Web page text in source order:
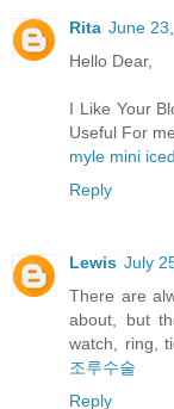
Rita June
Hello Dear,
I Like Your
Useful For me.
myle mini
Reply
Lewis July
There are
about, but
watch, ring,
조루수술
Reply